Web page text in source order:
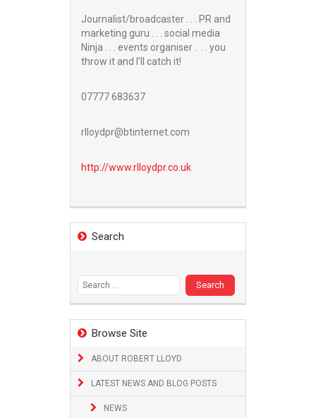
Journalist/broadcaster . . . PR and
marketing guru . . . social media
Ninja . . . events organiser . . . you
throw it and I’ll catch it!
07777 683637
rlloydpr@btinternet.com
http://www.rlloydpr.co.uk
Search
Browse Site
ABOUT ROBERT LLOYD
LATEST NEWS AND BLOG POSTS
NEWS